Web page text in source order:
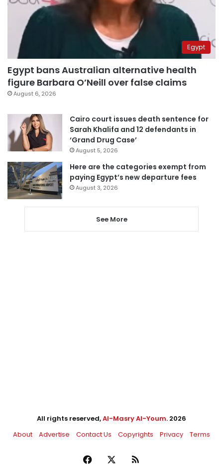
Egypt
Egypt bans Australian alternative health
figure Barbara O’Neill over false claims
August 6, 2026
Cairo court issues death sentence for
Sarah Khalifa and 12 defendants in
‘Grand Drug Case’
August 5, 2026
Here are the categories exempt from
paying Egypt’s new departure fees
August 3, 2026
See More
All rights reserved,Al-Masry Al-Youm. 2026
About
Advertise Contact Us Copyrights Privacy Terms
Facebook RSS